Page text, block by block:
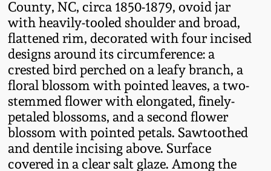
County, NC, circa 1850-1879, ovoid jar
with heavily-tooled shoulder and broad,
flattened rim, decorated with four incised
designs around its circumference: a
crested bird perched on a leafy branch, a
floral blossom with pointed leaves, a two-
stemmed flower with elongated, finely-
petaled blossoms, and a second flower
blossom with pointed petals. Sawtoothed
and dentile incising above. Surface
covered in a clear salt glaze. Among the
Summer 2022
Spring 2022
Fall 2021
Summer 2021
Ohio / Midwest
Stoneware
Anna Pottery
New Jersey Stoneware
Philadelphia
Stoneware